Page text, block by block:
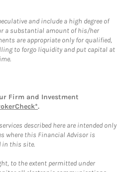
and include a high degree of
a substantial amount of his/her
are appropriate only for qualified,
to forgo liquidity and put capital at
Firm and Investment
.
described here are intended only
where this Financial Advisor is
in this site.
to the extent permitted under